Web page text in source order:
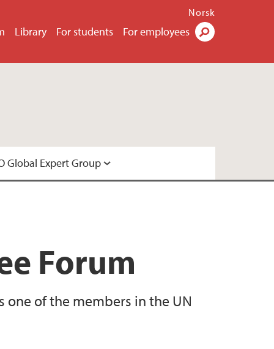
Library For students For employees
Norsk
Global Expert Group
Forum
one of the members in the UN